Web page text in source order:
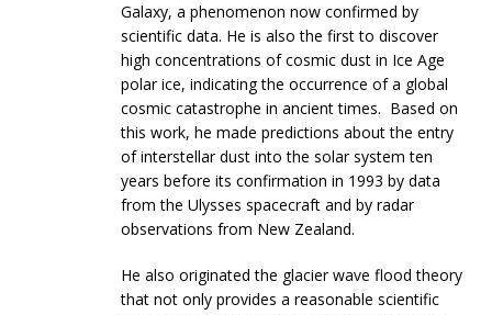
Galaxy, a phenomenon now confirmed by
scientific data. He is also the first to discover
high concentrations of cosmic dust in Ice Age
polar ice, indicating the occurrence of a global
cosmic catastrophe in ancient times. Based on
this work, he made predictions about the entry
of interstellar dust into the solar system ten
years before its confirmation in 1993 by data
from the Ulysses spacecraft and by radar
observations from New Zealand.
He also originated the glacier wave flood theory
that not only provides a reasonable scientific